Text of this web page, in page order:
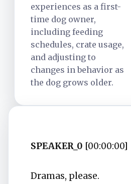
experiences as a first-
time dog owner,
including feeding
schedules, crate usage,
and adjusting to
changes in behavior as
the dog grows older.
SPEAKER_0 [00:00:00]
Dramas, please.